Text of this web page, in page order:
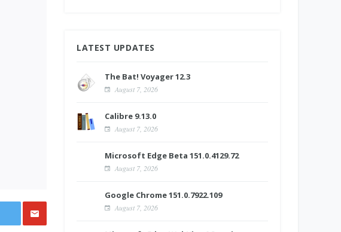
LATEST UPDATES
The Bat! Voyager 12.3
August 7, 2026
Calibre 9.13.0
August 7, 2026
Microsoft Edge Beta 151.0.4129.72
August 7, 2026
Google Chrome 151.0.7922.109
August 7, 2026